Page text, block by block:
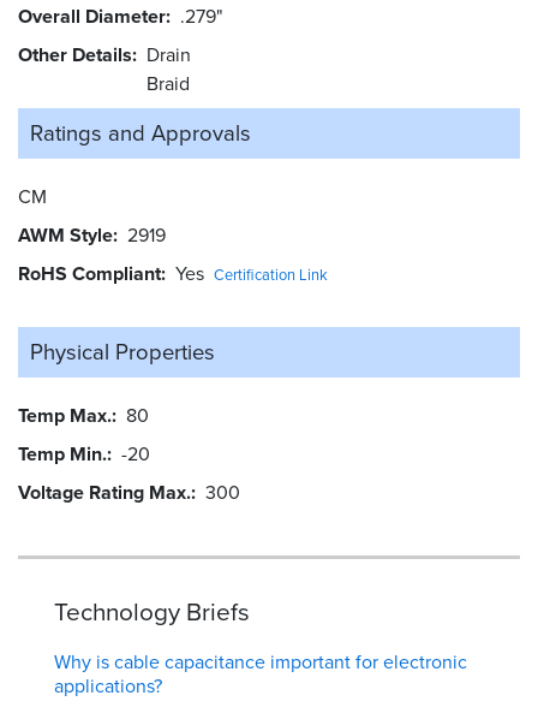
Overall Diameter .279"
Other Details
Drain
Braid
Ratings and Approvals
CM
AWM Style 2919
RoHS Compliant Yes Certification Link
Physical Properties
Temp Max. 80
Temp Min. -20
Voltage Rating Max. 300
Technology Briefs
Why is cable capacitance important for electronic
applications?